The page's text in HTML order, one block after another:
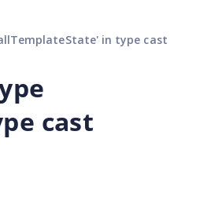
in type cast
cast